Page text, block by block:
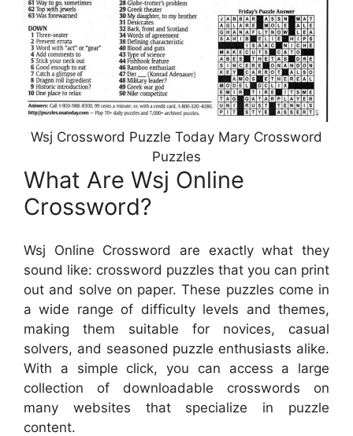
Wsj Crossword Puzzle Today Mary Crossword
Puzzles
What Are Wsj Online
Crossword?
Wsj Online Crossword are exactly what they
sound like: crossword puzzles that you can print
out and solve on paper. These puzzles come in
a wide range of difficulty levels and themes,
making them suitable for novices, casual
solvers, and seasoned puzzle enthusiasts alike.
With a simple click, you can access a large
collection of downloadable crosswords on
many websites that specialize in puzzle
content.